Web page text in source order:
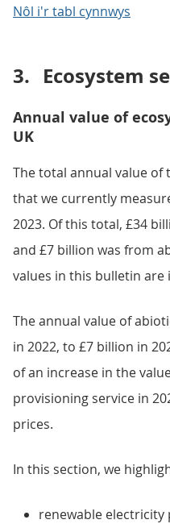
Nôl i'r tabl cynnwys
3. Ecosystem
Annual value of
UK
The total annual value of
that we currently
2023. Of this total, £34
and £7 billion was from
values in this bulletin are
The annual value of
in 2022, to £7 billion in
of an increase in the
provisioning service in
prices.
In this section, we
renewable